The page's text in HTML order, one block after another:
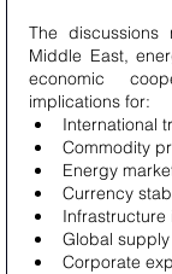
The discussions
Middle East,
economic
implications for:
International
Commodity
Energy
Currency
Infrastructure
Global
Corporate